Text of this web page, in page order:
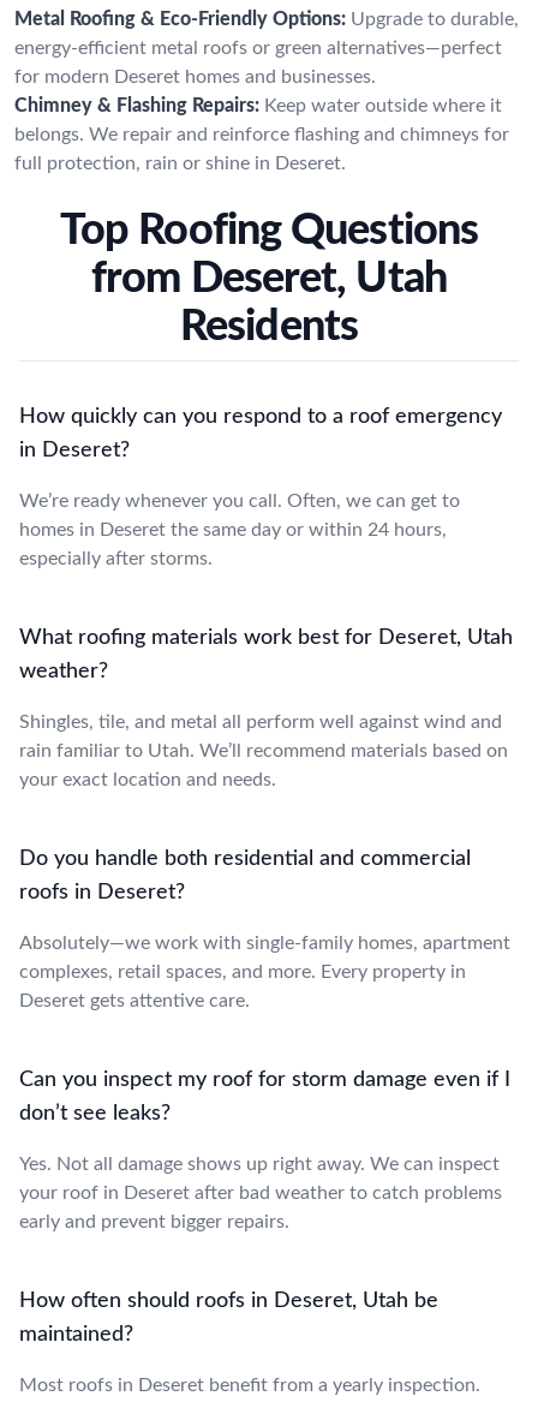
Metal Roofing & Eco-Friendly Options: Upgrade to durable,
energy-efficient metal roofs or green alternatives—perfect
for modern Deseret homes and businesses.
Chimney & Flashing Repairs: Keep water outside where it
belongs. We repair and reinforce flashing and chimneys for
full protection, rain or shine in Deseret.
Top Roofing Questions
from Deseret, Utah
Residents
How quickly can you respond to a roof emergency
in Deseret?
We’re ready whenever you call. Often, we can get to
homes in Deseret the same day or within 24 hours,
especially after storms.
What roofing materials work best for Deseret, Utah
weather?
Shingles, tile, and metal all perform well against wind and
rain familiar to Utah. We’ll recommend materials based on
your exact location and needs.
Do you handle both residential and commercial
roofs in Deseret?
Absolutely—we work with single-family homes, apartment
complexes, retail spaces, and more. Every property in
Deseret gets attentive care.
Can you inspect my roof for storm damage even if I
don’t see leaks?
Yes. Not all damage shows up right away. We can inspect
your roof in Deseret after bad weather to catch problems
early and prevent bigger repairs.
How often should roofs in Deseret, Utah be
maintained?
Most roofs in Deseret benefit from a yearly inspection.